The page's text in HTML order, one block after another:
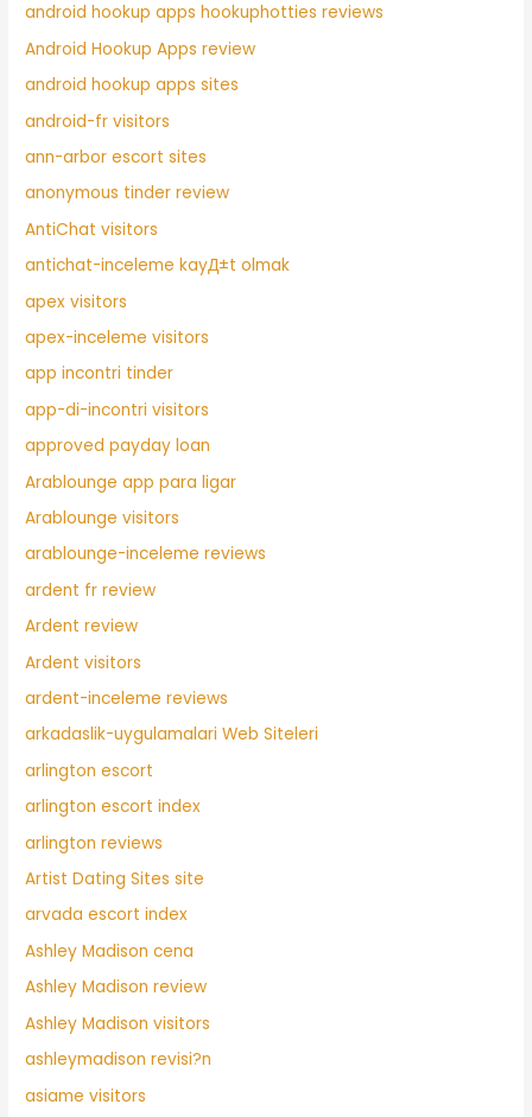
android hookup apps hookuphotties reviews
Android Hookup Apps review
android hookup apps sites
android-fr visitors
ann-arbor escort sites
anonymous tinder review
AntiChat visitors
antichat-inceleme kayД±t olmak
apex visitors
apex-inceleme visitors
app incontri tinder
app-di-incontri visitors
approved payday loan
Arablounge app para ligar
Arablounge visitors
arablounge-inceleme reviews
ardent fr review
Ardent review
Ardent visitors
ardent-inceleme reviews
arkadaslik-uygulamalari Web Siteleri
arlington escort
arlington escort index
arlington reviews
Artist Dating Sites site
arvada escort index
Ashley Madison cena
Ashley Madison review
Ashley Madison visitors
ashleymadison revisi?n
asiame visitors